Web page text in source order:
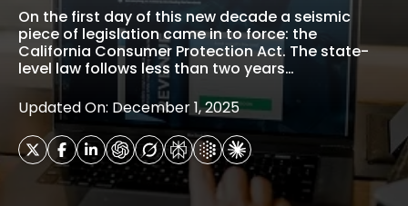
On the first day of this new decade a seismic
piece of legislation came in to force: the
California Consumer Protection Act. The state-
level law follows less than two years…
Updated On: December 1, 2025